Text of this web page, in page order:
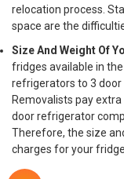
relocation process.
space are the
Size And Weight Of
fridges available in
refrigerators to 3 door
Removalists pay
door refrigerator
Therefore, the size
charges for your